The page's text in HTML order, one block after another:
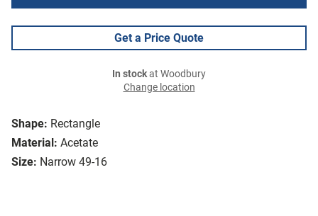
Shape: Rectangle
Material: Acetate
Size: Narrow 49-16
Get a Price Quote
In stockat Woodbury
Change location